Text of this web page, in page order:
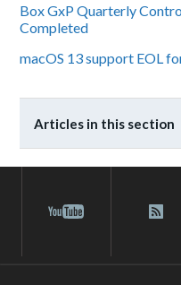
Box GxP Quarterly
Completed
macOS 13 support EOL
Articles in this section